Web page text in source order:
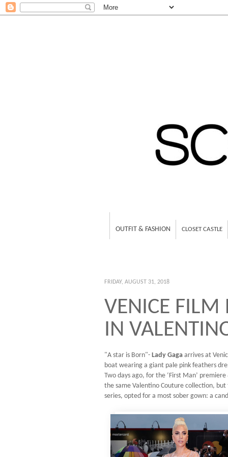
OUTFIT & FASHION CLOSET CASTLE
FRIDAY, AUGUST 31, 2018
VENICE FILM
IN
"A star is Born"- Lady Gaga arrives at
boat wearing a giant pale pink feathers
Two days ago, for the ‘First Man’
the same Valentino Couture collection,
series, opted for a most sober gown: a